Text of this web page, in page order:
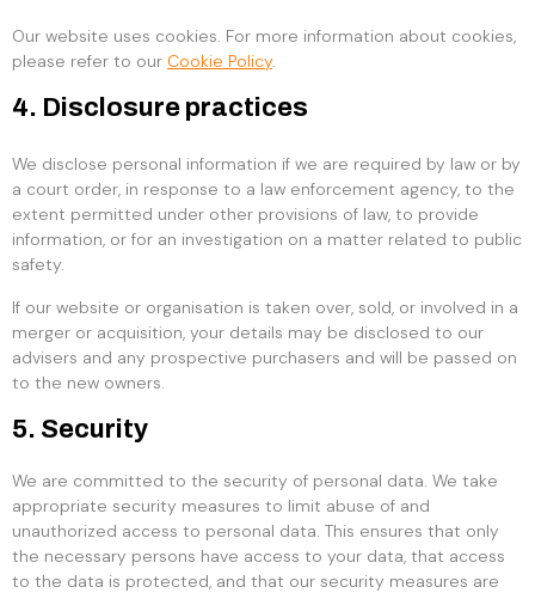
Our website uses cookies. For more information about cookies,
please refer to our Cookie Policy.
4. Disclosure practices
We disclose personal information if we are required by law or by
a court order, in response to a law enforcement agency, to the
extent permitted under other provisions of law, to provide
information, or for an investigation on a matter related to public
safety.
If our website or organisation is taken over, sold, or involved in a
merger or acquisition, your details may be disclosed to our
advisers and any prospective purchasers and will be passed on
to the new owners.
5. Security
We are committed to the security of personal data. We take
appropriate security measures to limit abuse of and
unauthorized access to personal data. This ensures that only
the necessary persons have access to your data, that access
to the data is protected, and that our security measures are